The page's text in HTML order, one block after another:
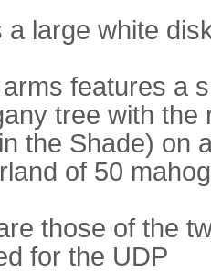
a large white
features a
tree with the
the Shade) on
of 50
those of the
for the UDP